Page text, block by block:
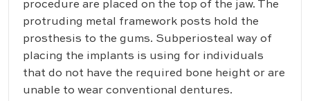
procedure are placed on the top of the jaw. The
protruding metal framework posts hold the
prosthesis to the gums. Subperiosteal way of
placing the implants is using for individuals
that do not have the required bone height or are
unable to wear conventional dentures.